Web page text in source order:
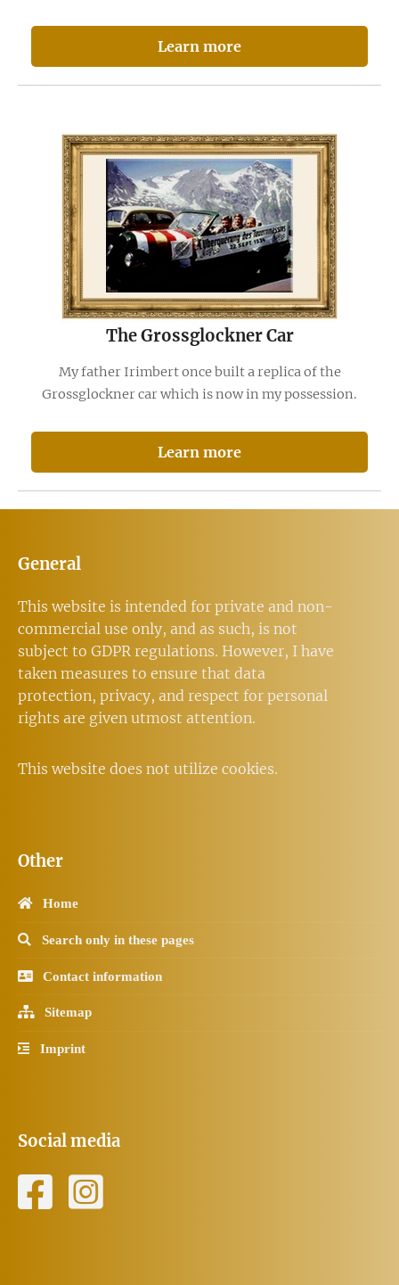
Learn more
The Grossglockner Car
My father Irimbert once built a replica of the
Grossglockner car which is now in my possession.
Learn more
General
This website is intended for private and non-
commercial use only, and as such, is not
subject to GDPR regulations. However, I have
taken measures to ensure that data
protection, privacy, and respect for personal
rights are given utmost attention.
This website does not utilize cookies.
Other
Home
Search only in these pages
Contact information
Sitemap
Imprint
Social media